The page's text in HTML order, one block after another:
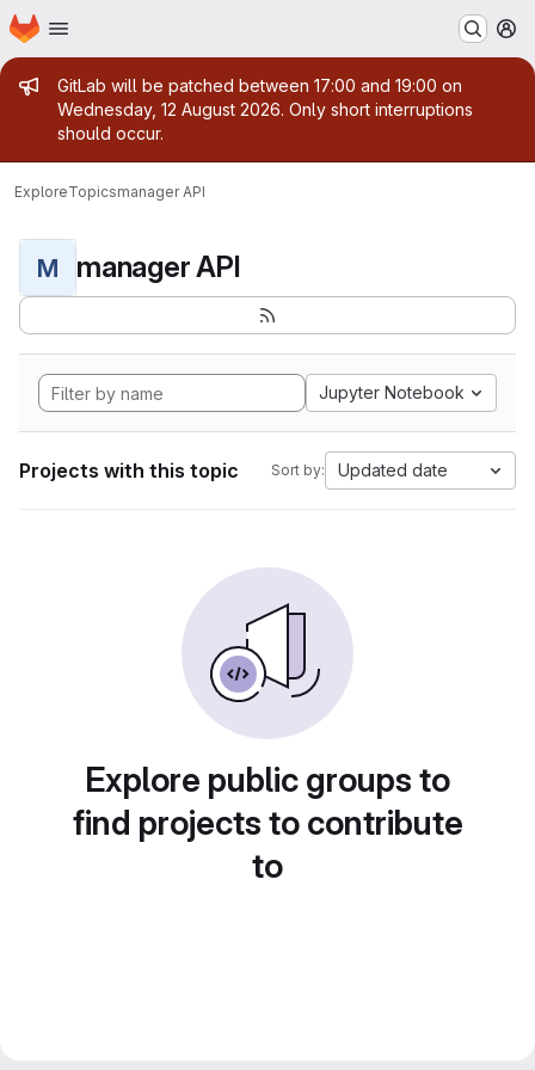
Skip to main content
Homepage
Admin message
GitLab will be patched between 17:00 and 19:00 on
Wednesday, 12 August 2026. Only short interruptions
should occur.
ExploreTopicsmanager API
M manager API
Jupyter Notebook
Projects with this topic Sort by: Updated date
Explore public groups to
find projects to contribute
to